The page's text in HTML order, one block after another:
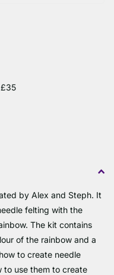
by Alex and Steph. It
felting with the
The kit contains
of the rainbow and a
to create needle
to use them to create